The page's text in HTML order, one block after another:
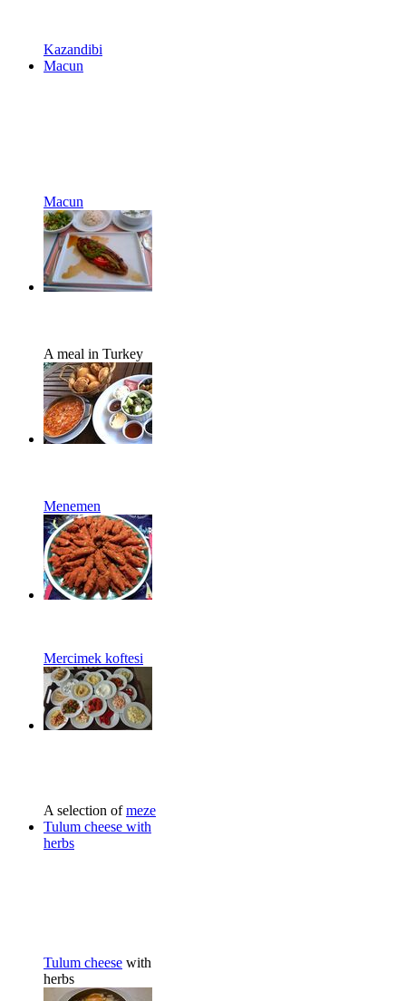
Kazandibi
Macun
Macun
A meal in Turkey
Menemen
Mercimek koftesi
A selection ofmeze
Tulum cheese with
herbs
Tulum cheese with
herbs